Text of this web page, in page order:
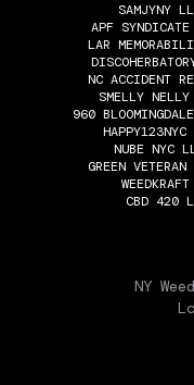
SAMJYNY
APF
LAR
NC ACCIDENT
SMELLY
960
NUBE NYC
GREEN
CBD 420
NY